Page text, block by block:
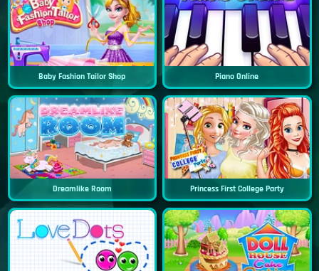
Baby Fashion Tailor Shop Piano Online
Dreamlike Room Princess First College Party